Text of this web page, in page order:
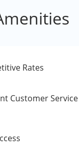
Rates
Customer Service